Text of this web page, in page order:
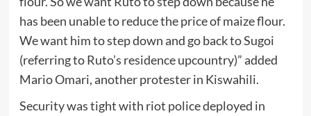
has been unable to reduce the price of maize flour.
We want him to step down and go back to Sugoi
(referring to Ruto’s residence upcountry)” added
Mario Omari, another protester in Kiswahili.
Security was tight with riot police deployed in